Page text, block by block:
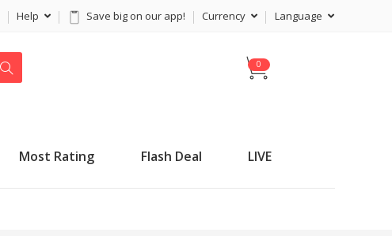
Help Save big on our app! Currency Language
Most Rating Flash Deal LIVE